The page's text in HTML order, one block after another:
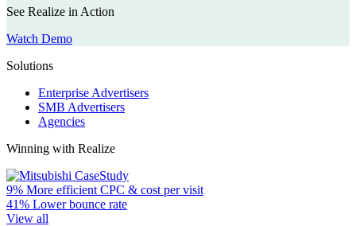
See Realize in Action
Watch Demo
Solutions
Enterprise Advertisers
SMB Advertisers
Agencies
Winning with Realize
9% More efficient CPC & cost per visit
41% Lower bounce rate
View all